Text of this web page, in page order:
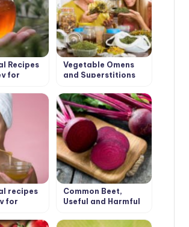
Recipes
for
Vegetable Omens
and Superstitions
recipes
for
Common Beet,
Useful and Harmful